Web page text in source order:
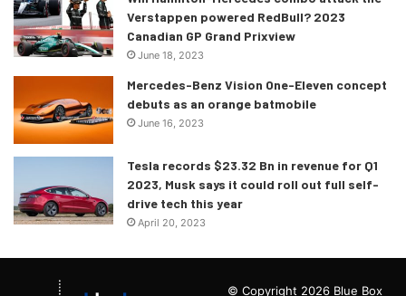
Verstappen powered RedBull? 2023
Canadian GP Grand Prixview
June 18, 2023
Mercedes-Benz Vision One-Eleven concept
debuts as an orange batmobile
June 16, 2023
Tesla records $23.32 Bn in revenue for Q1
2023, Musk says it could roll out full self-
drive tech this year
April 20, 2023
© Copyright 2026 Blue Box